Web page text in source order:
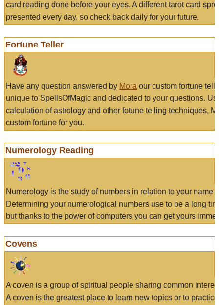
card reading done before your eyes. A different tarot card
presented every day, so check back daily for your future.
Fortune Teller
Have any question answered by Mora our custom fortune
unique to SpellsOfMagic and dedicated to your questions.
calculation of astrology and other fotune telling techniques,
custom fortune for you.
Numerology Reading
Numerology is the study of numbers in relation to your name
Determining your numerological numbers use to be a long
but thanks to the power of computers you can get yours
Covens
A coven is a group of spiritual people sharing common
A coven is the greatest place to learn new topics or to